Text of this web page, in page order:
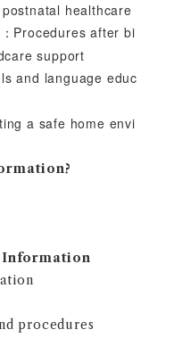
healthcare
Procedures after bi
support
and language educ
a safe home envi
Information
procedures